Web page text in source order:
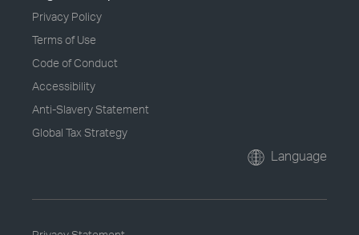
Privacy Policy
Terms of Use
Code of Conduct
Accessibility
Anti-Slavery Statement
Global Tax Strategy
Language